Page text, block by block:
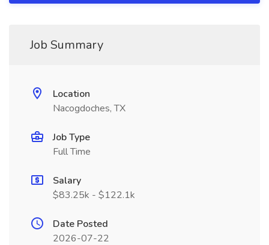
Job Summary
Location
Nacogdoches, TX
Job Type
Full Time
Salary
$83.25k - $122.1k
Date Posted
2026-07-22